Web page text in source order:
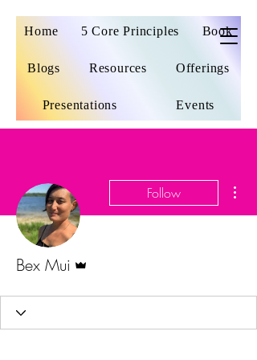
Home 5 Core Principles Book
Blogs Resources Offerings
Presentations Events
Follow
Bex Mui